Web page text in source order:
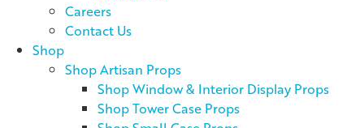
Careers
Contact Us
Shop
Shop Artisan Props
Shop Window & Interior Display Props
Shop Tower Case Props